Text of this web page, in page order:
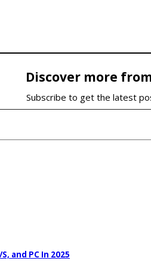
Discover more
Subscribe to get the latest
and PC In 2025